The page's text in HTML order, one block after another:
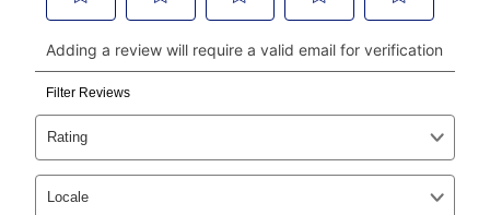
payments, please go to
myaccount.aarons.com
and
click on “Register.”
Can I pay out my lease early?
Yes. You can purchase the product at any time. If
your ownership plan is longer than 6 months, you can
take advantage of Aaron’s same as cash option. For
those new agreements with a payment option longer